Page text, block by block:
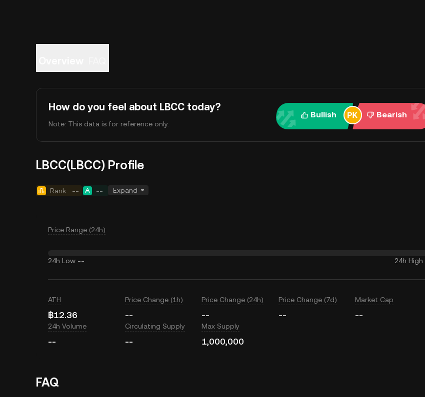
How do you feel about LBCC today?
Note: This data is for reference only.
Bullish Bearish
LBCC(LBCC) Profile
Rank -- -- Expand
Price Range (24h)
24h Low -- 24h High
ATH
฿12.36
Price Change (1h)
--
Price Change (24h)
--
Price Change (7d)
--
Market Cap
--
24h Volume
--
Circulating Supply
--
Max Supply
1,000,000
FAQ